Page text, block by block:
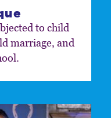
to child
marriage, and